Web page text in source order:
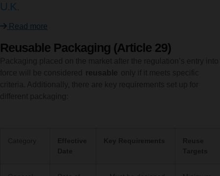
U.K.
Read more
Reusable Packaging (Article 29)